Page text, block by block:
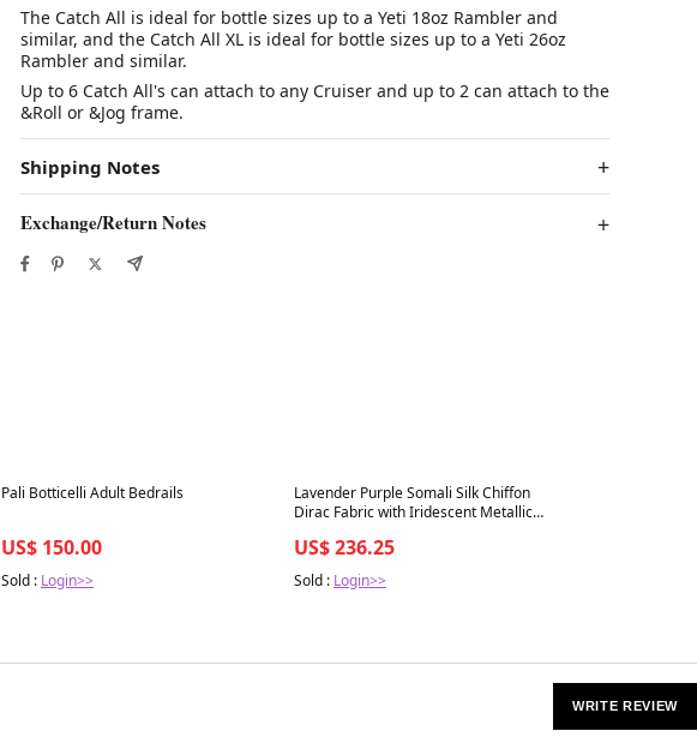
The Catch All is ideal for bottle sizes up to a Yeti 18oz Rambler and
similar, and the Catch All XL is ideal for bottle sizes up to a Yeti 26oz
Rambler and similar.
Up to 6 Catch All's can attach to any Cruiser and up to 2 can attach to the
&Roll or &Jog frame.
Shipping Notes
Exchange/Return Notes
Best in 7 days
Pali Botticelli Adult Bedrails
US$ 150.00
Sold : Login>>
Best in 7 days
Lavender Purple Somali Silk Chiffon
Dirac Fabric with Iridescent Metallic
in South Korea-D24558
US$ 236.25
Sold : Login>>
WRITE REVIEW